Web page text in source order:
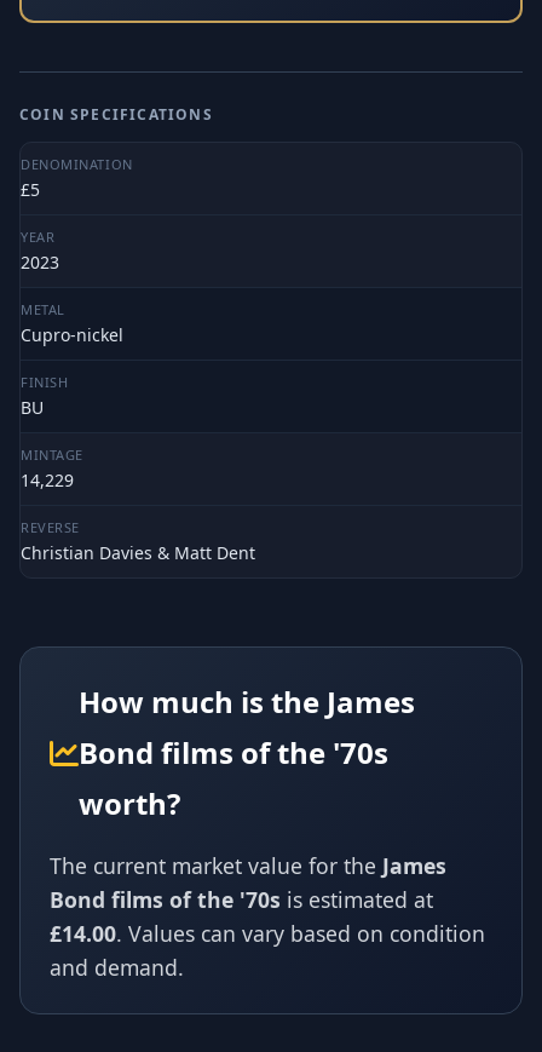
COIN SPECIFICATIONS
DENOMINATION
£5
YEAR
2023
METAL
Cupro-nickel
FINISH
BU
MINTAGE
14,229
REVERSE
Christian Davies & Matt Dent
How much is the James
Bond films of the '70s
worth?
The current market value for the James
Bond films of the '70s is estimated at
£14.00. Values can vary based on condition
and demand.